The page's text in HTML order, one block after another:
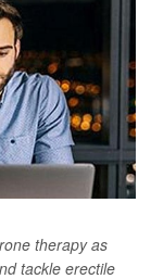
therapy as
tackle erectile